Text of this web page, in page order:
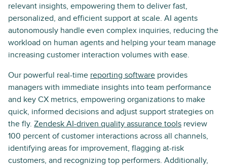
relevant insights, empowering them to deliver fast,
personalized, and efficient support at scale. AI agents
autonomously handle even complex inquiries, reducing the
workload on human agents and helping your team manage
increasing customer interaction volumes with ease.
Our powerful real-time reporting software provides
managers with immediate insights into team performance
and key CX metrics, empowering organizations to make
quick, informed decisions and adjust support strategies on
the fly. Zendesk AI-driven quality assurance tools review
100 percent of customer interactions across all channels,
identifying areas for improvement, flagging at-risk
customers, and recognizing top performers. Additionally,